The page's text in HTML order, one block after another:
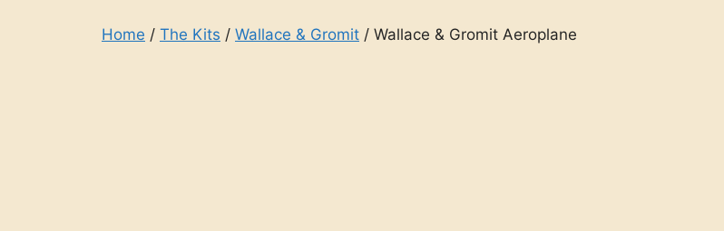
Home / The Kits / Wallace & Gromit / Wallace & Gromit Aeroplane